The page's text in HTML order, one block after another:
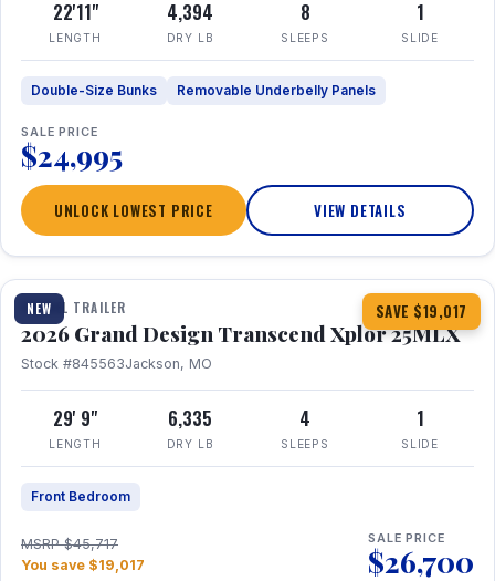
22'11"
LENGTH
4,394
DRY LB
8
SLEEPS
1
SLIDE
Double-Size Bunks Removable Underbelly Panels
SALE PRICE
$24,995
UNLOCK LOWEST PRICE VIEW DETAILS
NEW SAVE $19,017
1 / 30 360° Tour
TRAVEL TRAILER
2026 Grand Design Transcend Xplor 25MLX
Stock #845563Jackson, MO
29' 9"
LENGTH
6,335
DRY LB
4
SLEEPS
1
SLIDE
Front Bedroom
MSRP $45,717
You save $19,017
SALE PRICE
$26,700